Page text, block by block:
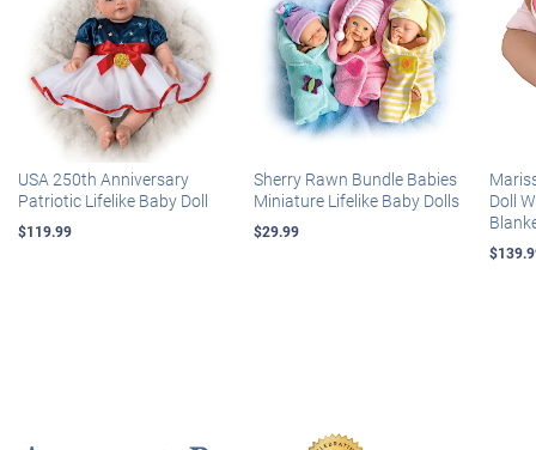
USA 250th Anniversary
Patriotic Lifelike Baby Doll
$119.99
Sherry Rawn Bundle Babies
Miniature Lifelike Baby Dolls
$29.99
Doll